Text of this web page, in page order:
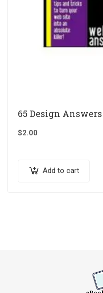
65 Design Answers
$2.00
Add to cart